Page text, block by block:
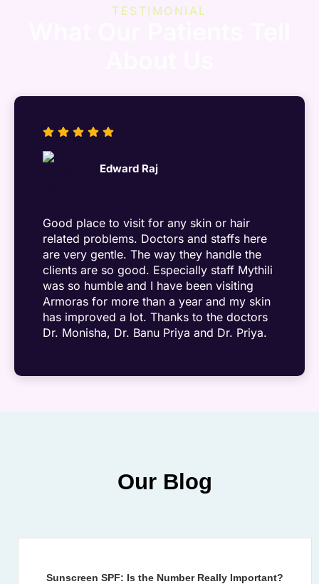
TESTIMONIAL
Edward Raj
Good place to visit for any skin or hair
related problems. Doctors and staffs here
are very gentle. The way they handle the
clients are so good. Especially staff Mythili
was so humble and I have been visiting
Armoras for more than a year and my skin
has improved a lot. Thanks to the doctors
Dr. Monisha, Dr. Banu Priya and Dr. Priya.
Our Blog
Sunscreen SPF: Is the Number Really Important?